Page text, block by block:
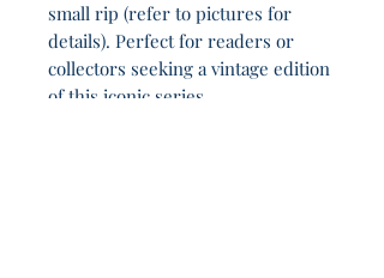
small rip (refer to pictures for
details). Perfect for readers or
collectors seeking a vintage edition
of this iconic series.